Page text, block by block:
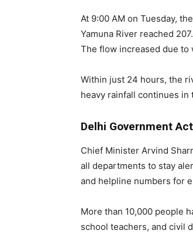
At 9:00 AM on Tuesday,
Yamuna River reached
The flow increased due to
Within just 24 hours, the
heavy rainfall continues in
Delhi Government
Chief Minister Arvind
all departments to stay
and helpline numbers for
More than 10,000 people
school teachers, and civil